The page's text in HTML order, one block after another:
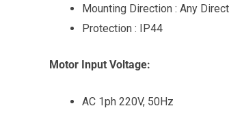
Mounting Direction : Any
Protection : IP44
Motor Input Voltage:
AC 1ph 220V, 50Hz